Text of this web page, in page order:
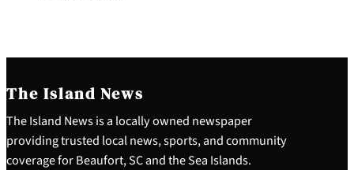
The Island News
The Island News is a locally owned newspaper
providing trusted local news, sports, and community
coverage for Beaufort, SC and the Sea Islands.